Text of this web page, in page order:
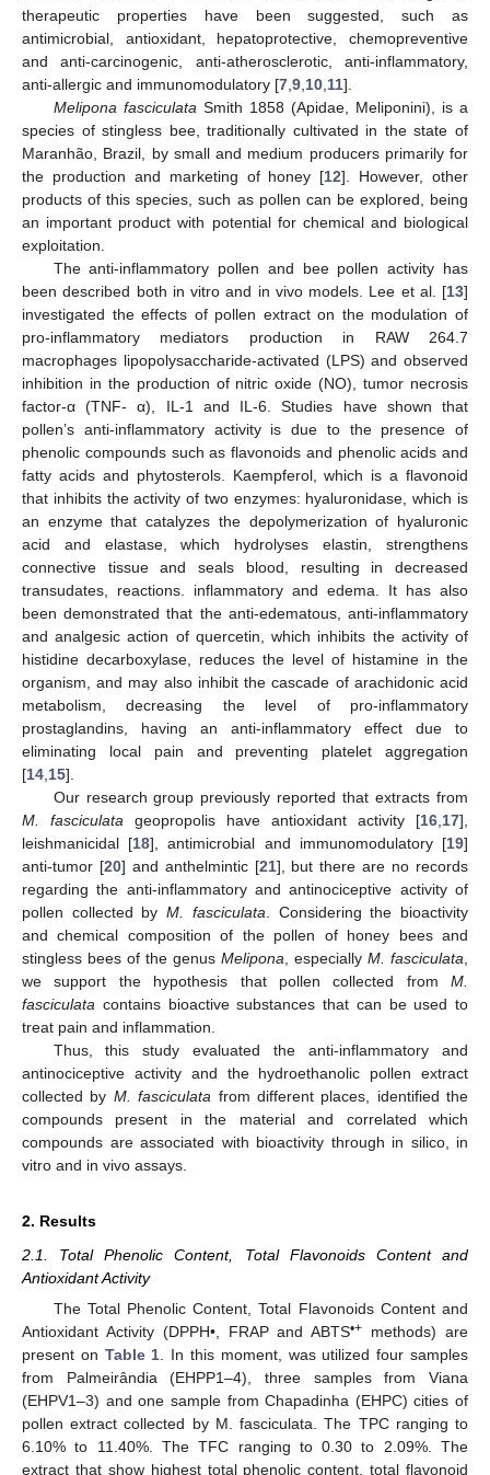
therapeutic properties have been suggested, such as
antimicrobial, antioxidant, hepatoprotective, chemopreventive
and anti-carcinogenic, anti-atherosclerotic, anti-inflammatory,
anti-allergic and immunomodulatory [7 9 10 11].
Melipona fasciculata Smith 1858 (Apidae, Meliponini), is a
species of stingless bee, traditionally cultivated in the state of
Maranhão, Brazil, by small and medium producers primarily for
the production and marketing of honey [12]. However, other
products of this species, such as pollen can be explored, being
an important product with potential for chemical and biological
exploitation.
The anti-inflammatory pollen and bee pollen activity has
been described both in vitro and in vivo models. Lee et al. [13]
investigated the effects of pollen extract on the modulation of
pro-inflammatory mediators production in RAW 264.7
macrophages lipopolysaccharide-activated (LPS) and observed
inhibition in the production of nitric oxide (NO), tumor necrosis
factor-α (TNF- α), IL-1 and IL-6. Studies have shown that
pollen’s anti-inflammatory activity is due to the presence of
phenolic compounds such as flavonoids and phenolic acids and
fatty acids and phytosterols. Kaempferol, which is a flavonoid
that inhibits the activity of two enzymes: hyaluronidase, which is
an enzyme that catalyzes the depolymerization of hyaluronic
acid and elastase, which hydrolyses elastin, strengthens
connective tissue and seals blood, resulting in decreased
transudates, reactions. inflammatory and edema. It has also
been demonstrated that the anti-edematous, anti-inflammatory
and analgesic action of quercetin, which inhibits the activity of
histidine decarboxylase, reduces the level of histamine in the
organism, and may also inhibit the cascade of arachidonic acid
metabolism, decreasing the level of pro-inflammatory
prostaglandins, having an anti-inflammatory effect due to
eliminating local pain and preventing platelet aggregation
[14 15].
Our research group previously reported that extracts from
M. fasciculata geopropolis have antioxidant activity [16 17],
leishmanicidal [18], antimicrobial and immunomodulatory [19]
anti-tumor [20] and anthelmintic [21], but there are no records
regarding the anti-inflammatory and antinociceptive activity of
pollen collected byM. fasciculata . Considering the bioactivity
and chemical composition of the pollen of honey bees and
stingless bees of the genus Melipona , especially M. fasciculata
we support the hypothesis that pollen collected from M.
fasciculata contains bioactive substances that can be used to
treat pain and inflammation.
Thus, this study evaluated the anti-inflammatory and
antinociceptive activity and the hydroethanolic pollen extract
collected by M. fasciculata from different places, identified the
compounds present in the material and correlated which
compounds are associated with bioactivity through in silico, in
vitro and in vivo assays.
2. Results
2.1. Total Phenolic Content, Total Flavonoids Content and
Antioxidant Activity
The Total Phenolic Content, Total Flavonoids Content and
Antioxidant Activity (DPPH•, FRAP and ABTS•+ methods) are
present on Table 1 . In this moment, was utilized four samples
from Palmeirândia (EHPP1–4), three samples from Viana
(EHPV1–3) and one sample from Chapadinha (EHPC) cities of
pollen extract collected by M. fasciculata. The TPC ranging to
6.10% to 11.40%. The TFC ranging to 0.30 to 2.09%. The
extract that show highest total phenolic content, total flavonoid